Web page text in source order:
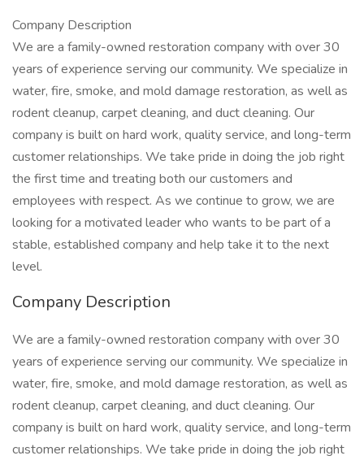
Company Description
We are a family-owned restoration company with over 30
years of experience serving our community. We specialize in
water, fire, smoke, and mold damage restoration, as well as
rodent cleanup, carpet cleaning, and duct cleaning. Our
company is built on hard work, quality service, and long-term
customer relationships. We take pride in doing the job right
the first time and treating both our customers and
employees with respect. As we continue to grow, we are
looking for a motivated leader who wants to be part of a
stable, established company and help take it to the next
level.
Company Description
We are a family-owned restoration company with over 30
years of experience serving our community. We specialize in
water, fire, smoke, and mold damage restoration, as well as
rodent cleanup, carpet cleaning, and duct cleaning. Our
company is built on hard work, quality service, and long-term
customer relationships. We take pride in doing the job right